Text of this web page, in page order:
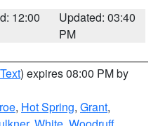
12:00
Updated: 03:40
PM
) expires 08:00 PM by
, Hot Spring, Grant,